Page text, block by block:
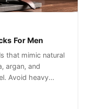
For Men
that mimic natural
argan, and
Avoid heavy